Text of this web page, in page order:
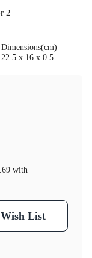
2
Dimensions(cm)
22.5 x 16 x 0.5
with
List